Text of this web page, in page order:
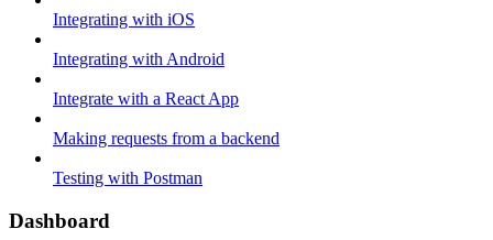
Integrating with iOS
Integrating with Android
Integrate with a React App
Making requests from a backend
Testing with Postman
Dashboard